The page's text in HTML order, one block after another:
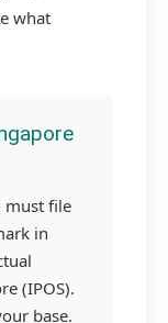
what
must file
in
(IPOS).
base.